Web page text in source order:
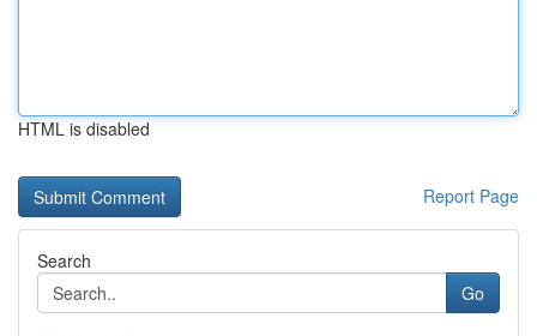
HTML is disabled
Report Page
Search
Go